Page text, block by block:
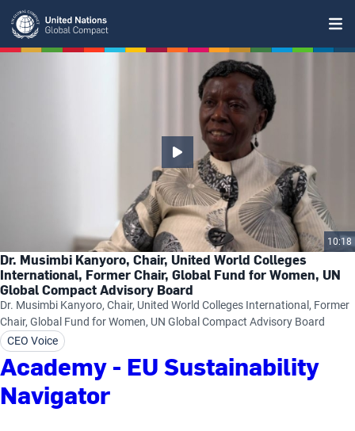
Skip
main
10:18
Dr. Musimbi Kanyoro, Chair, United World Colleges
International, Former Chair, Global Fund for Women, UN
Global Compact Advisory Board
Dr. Musimbi Kanyoro, Chair, United World Colleges International, Former
Chair, Global Fund for Women, UN Global Compact Advisory Board
CEO Voice
Academy - EU Sustainability
Navigator